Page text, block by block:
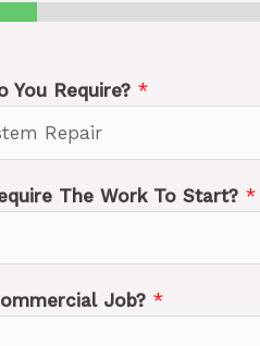
You Require? *
The Work To Start? *
Job? *